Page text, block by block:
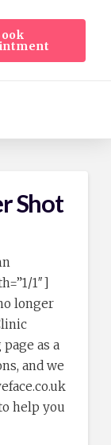
Shot
1″]
longer
as a
and we
help you